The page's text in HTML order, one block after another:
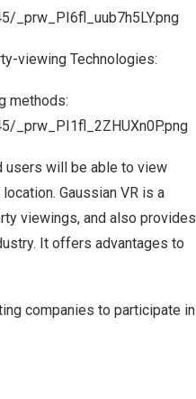
_prw_PI6fl_uub7h5LY.png
viewing Technologies:
methods:
_prw_PI1fl_2ZHUXn0P.png
users will be able to view
Gaussian VR is a
viewings, and also provides
It offers advantages to
companies to participate in